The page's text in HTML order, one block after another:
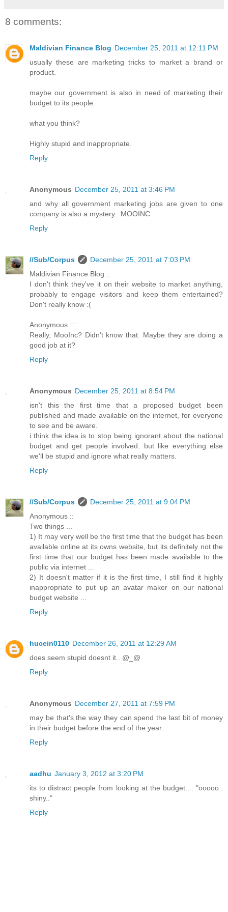
8 comments:
Maldivian Finance Blog December 25, 2011 at 12:11 PM
usually these are marketing tricks to market a brand or
product.
maybe our government is also in need of marketing their
budget to its people.
what you think?
Highly stupid and inappropriate.
Reply
Anonymous December 25, 2011 at 3:46 PM
and why all government marketing jobs are given to one
company is also a mystery.. MOOINC
Reply
//Sub/Corpus
December 25, 2011 at 7:03 PM
Maldivian Finance Blog ::
I don't think they've it on their website to market anything,
probably to engage visitors and keep them entertained?
Don't really know :(
Anonymous :::
Really, MooInc? Didn't know that. Maybe they are doing a
good job at it?
Reply
Anonymous December 25, 2011 at 8:54 PM
isn't this the first time that a proposed budget been
published and made available on the internet, for everyone
to see and be aware.
i think the idea is to stop being ignorant about the national
budget and get people involved. but like everything else
we'll be stupid and ignore what really matters.
Reply
//Sub/Corpus
December 25, 2011 at 9:04 PM
Anonymous ::
Two things ...
1) It may very well be the first time that the budget has been
available online at its owns website, but its definitely not the
first time that our budget has been made available to the
public via internet ...
2) It doesn't matter if it is the first time, I still find it highly
inappropriate to put up an avatar maker on our national
budget website ...
Reply
hucein0110 December 26, 2011 at 12:29 AM
does seem stupid doesnt it.. @_@
Reply
Anonymous December 27, 2011 at 7:59 PM
may be that's the way they can spend the last bit of money
in their budget before the end of the year.
Reply
aadhu January 3, 2012 at 3:20 PM
its to distract people from looking at the budget.... "ooooo..
shiny.."
Reply